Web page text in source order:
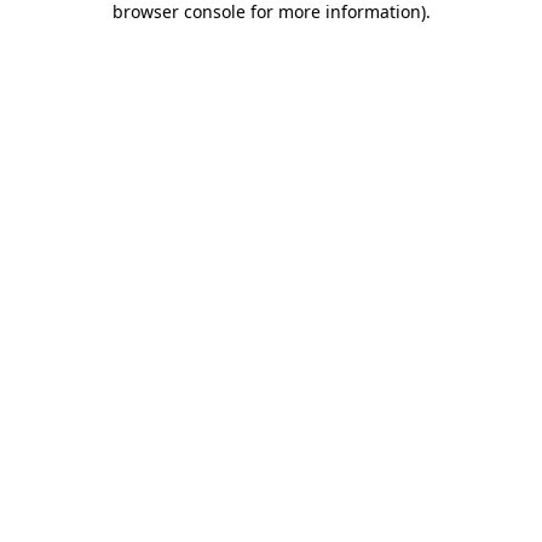
browser console for more information).